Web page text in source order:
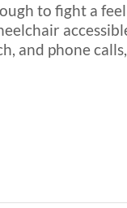
to fight a
and phone